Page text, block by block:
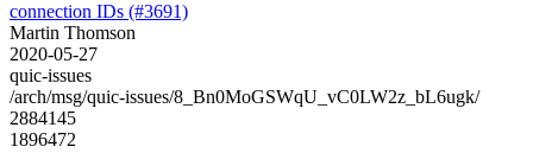
connection IDs (#3691)
Martin Thomson
2020-05-27
quic-issues
/arch/msg/quic-issues/8_Bn0MoGSWqU_vC0LW2z_bL6ugk/
2884145
1896472